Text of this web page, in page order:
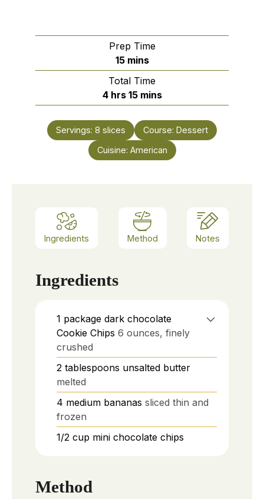
Prep Time
15minutes
mins
Total Time
4hours
hrs 15minutes
mins
Servings: 8 slices Course: Dessert
Cuisine: American
Ingredients Method Notes
Ingredients
1 package dark chocolate
Cookie Chips 6 ounces, finely
crushed
2 tablespoons unsalted butter
melted
4 medium bananas sliced thin and
frozen
1/2 cup mini chocolate chips
Method